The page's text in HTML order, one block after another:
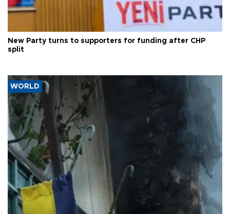
New Party turns to supporters for funding after CHP
split
WORLD